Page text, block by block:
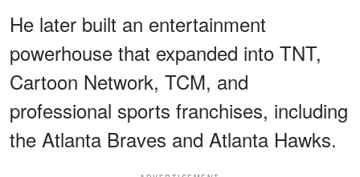
He later built an entertainment
powerhouse that expanded into TNT,
Cartoon Network, TCM, and
professional sports franchises, including
the Atlanta Braves and Atlanta Hawks.